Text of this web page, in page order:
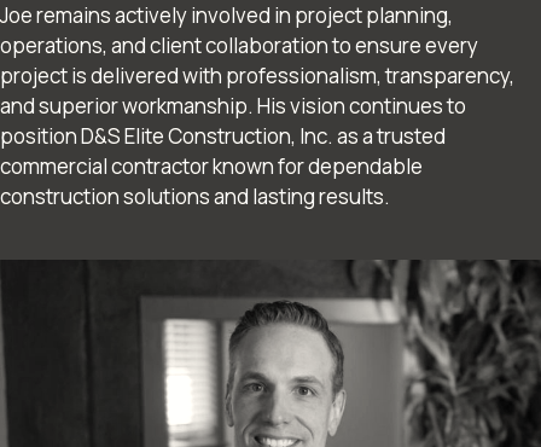
Joe remains actively involved in project planning,
operations, and client collaboration to ensure every
project is delivered with professionalism, transparency,
and superior workmanship. His vision continues to
position D&S Elite Construction, Inc. as a trusted
commercial contractor known for dependable
construction solutions and lasting results.